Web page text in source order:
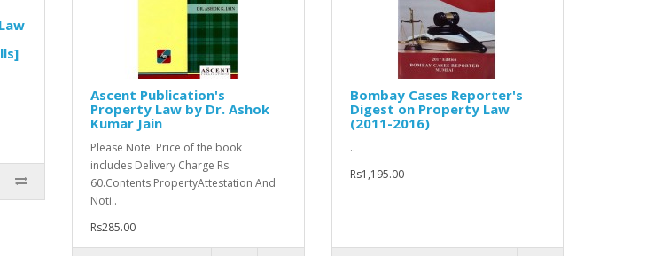
Ascent Publication's
Property Law by Dr. Ashok
Kumar Jain
Please Note: Price of the book
includes Delivery Charge Rs.
60.Contents:PropertyAttestation And
Noti..
Rs285.00
Bombay Cases Reporter's
Digest on Property Law
(2011-2016)
..
Rs1,195.00